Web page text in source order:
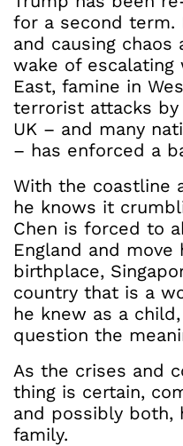
for a second
and causing chaos
wake of
East, famine in
terrorist attacks
UK – and many
– has enforced a
With the coastline
he knows it
Chen is forced to
England and
birthplace,
country that is a
he knew as a
question the
As the crises and
thing is certain,
and possibly
family.